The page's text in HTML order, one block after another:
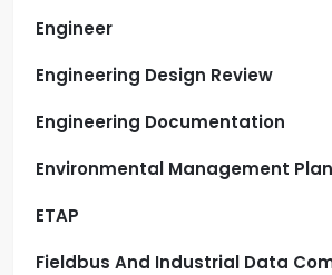
Engineer
Engineering Design Review
Engineering Documentation
Environmental Management Plan
ETAP
Fieldbus And Industrial Data